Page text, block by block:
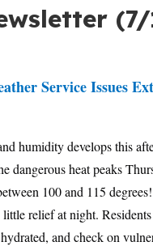
Service Issues
humidity develops this
dangerous heat peaks
100 and 115
relief at night.
and check on